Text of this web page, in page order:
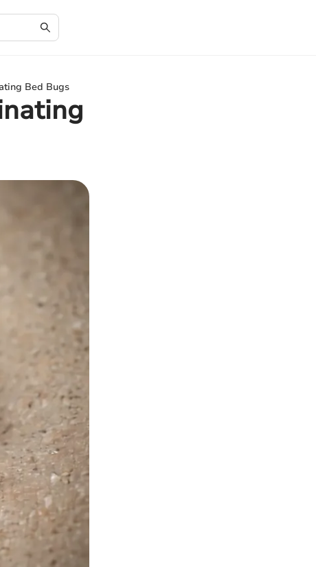
Bed Bugs